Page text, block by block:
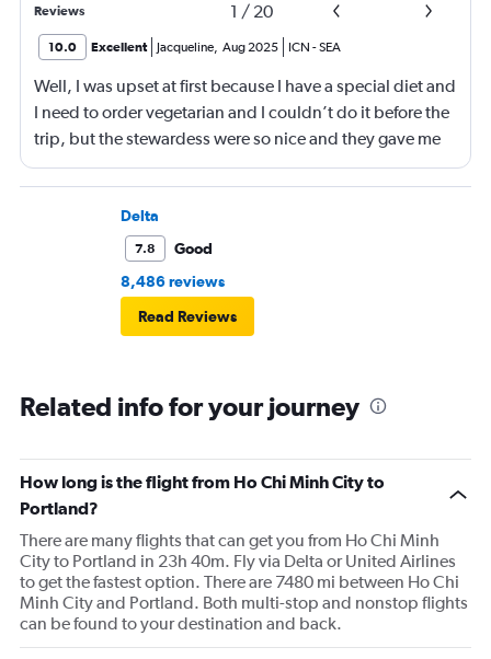
Reviews 1 / 20
10.0 Excellent Jacqueline, Aug 2025 ICN -SEA
Well, I was upset at first because I have a special diet and
I need to order vegetarian and I couldn’t do it before the
trip, but the stewardess were so nice and they gave me
sandwiches that were plant-based which I loved!!
Delta
7.8
Good
8,486 reviews
Read Reviews
Related info for your journey
How long is the flight from Ho Chi Minh City to
Portland?
There are many flights that can get you from Ho Chi Minh
City to Portland in 23h 40m. Fly via Delta or United Airlines
to get the fastest option. There are 7480 mi between Ho Chi
Minh City and Portland. Both multi-stop and nonstop flights
can be found to your destination and back.